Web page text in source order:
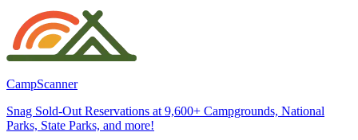
CampScanner
Snag Sold-Out Reservations at 9,600+ Campgrounds, National
Parks, State Parks, and more!